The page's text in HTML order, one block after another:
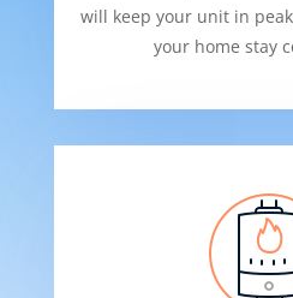
will keep your unit in
your home stay